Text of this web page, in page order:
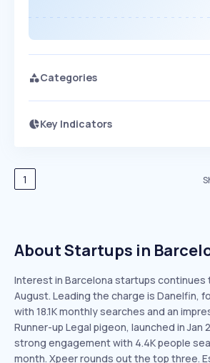
Categories
Key Indicators
Speed
MEDIUM
Seasonality
1
About Startups in
Interest in Barcelona startups continues
August. Leading the charge is Danelfin,
with 18.1K monthly searches and an
Runner-up Legal pigeon, launched in Jan
strong engagement with 4.4K people
month. Xpeer rounds out the top three.